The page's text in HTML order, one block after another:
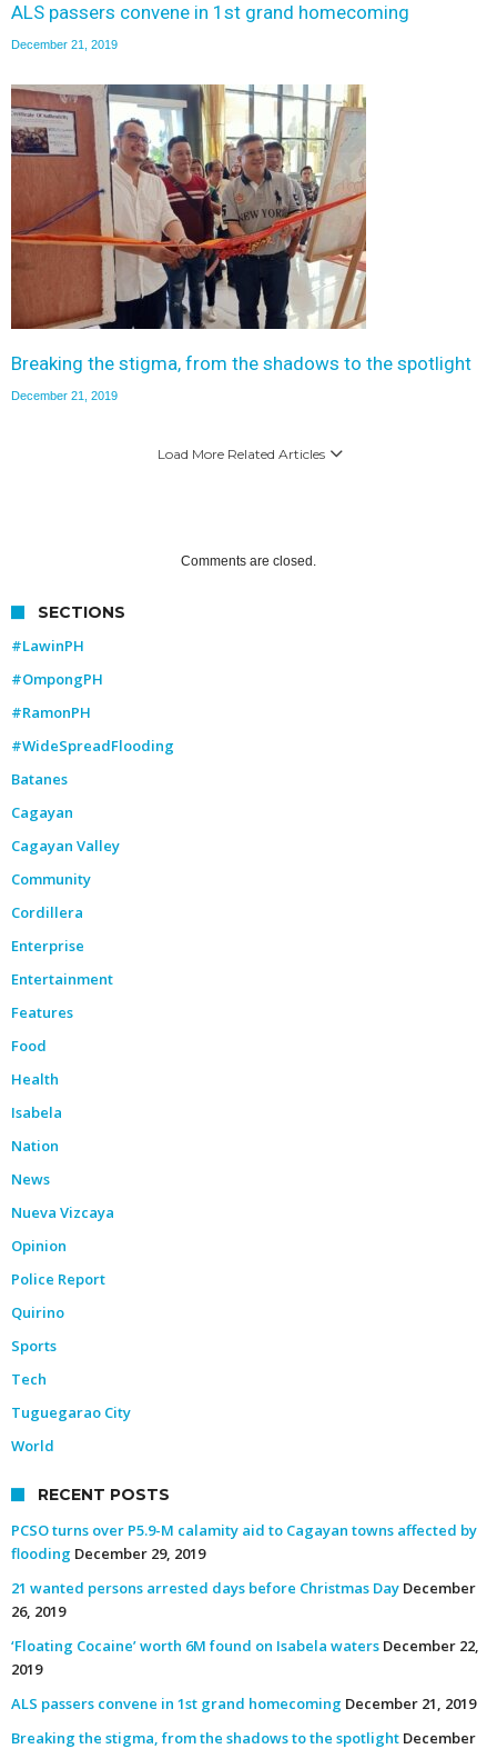
ALS passers convene in 1st grand homecoming
December 21, 2019
Breaking the stigma, from the shadows to the spotlight
December 21, 2019
Load More Related Articles
Comments are closed.
SECTIONS
#LawinPH
#OmpongPH
#RamonPH
#WideSpreadFlooding
Batanes
Cagayan
Cagayan Valley
Community
Cordillera
Enterprise
Entertainment
Features
Food
Health
Isabela
Nation
News
Nueva Vizcaya
Opinion
Police Report
Quirino
Sports
Tech
Tuguegarao City
World
RECENT POSTS
PCSO turns over P5.9-M calamity aid to Cagayan towns affected by
flooding December 29, 2019
21 wanted persons arrested days before Christmas Day December
26, 2019
‘Floating Cocaine’ worth 6M found on Isabela waters December 22,
2019
ALS passers convene in 1st grand homecoming December 21, 2019
Breaking the stigma, from the shadows to the spotlight December